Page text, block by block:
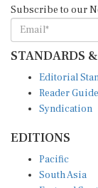
STANDARDS
Reader
Syndication
South Asia
East and